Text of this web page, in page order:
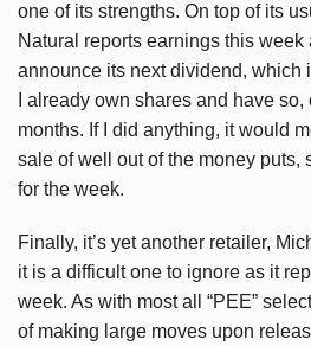
one of its strengths. On top of its
Natural reports earnings this week
announce its next dividend, which
I already own shares and have
months. If I did anything, it would
sale of well out of the money puts,
for the week.
Finally, it’s yet another retailer,
it is a difficult one to ignore as it
week. As with most all “PEE”
of making large moves upon